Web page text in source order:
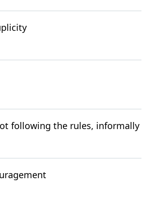
following the rules, informally